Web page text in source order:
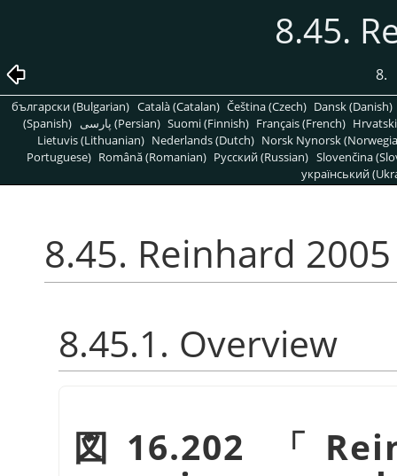
8.45.
8.
български (Bulgarian) Català (Catalan) Čeština (Czech) Dansk (Danish)
(Spanish)
پارسی (Persian) Suomi (Finnish) Français (French)
Lietuvis (Lithuanian) Nederlands (Dutch) Norsk Nynorsk
Portuguese) Română (Romanian) Pусский (Russian) Slovenčina
український
8.45. Reinhard 2005
8.45.1. Overview
図16.202 「